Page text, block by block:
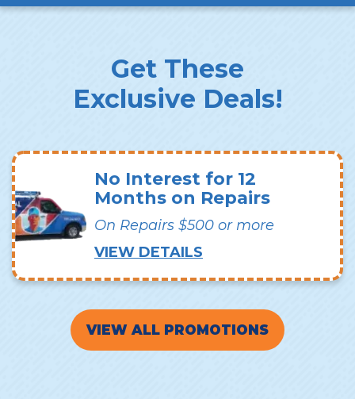
Get These
Exclusive Deals!
No Interest for 12
Months on Repairs
On Repairs $500 or more
VIEW DETAILS
VIEW ALL PROMOTIONS